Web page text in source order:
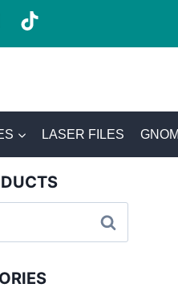
LASER FILES